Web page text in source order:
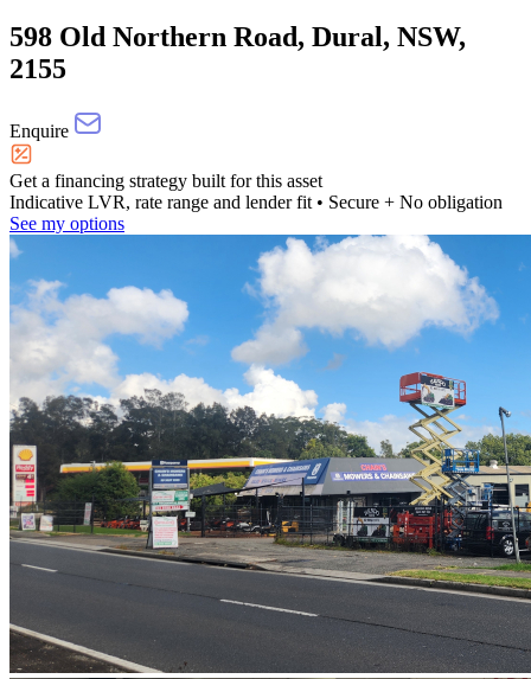
598 Old Northern Road, Dural, NSW,
2155
Enquire
Get a financing strategy built for this asset
Indicative LVR, rate range and lender fit • Secure + No obligation
See my options